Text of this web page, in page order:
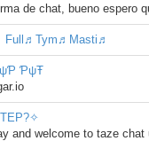
de chat, bueno espero
Full♬Tym♬Masti♬
ƤψŦ
and welcome to taze